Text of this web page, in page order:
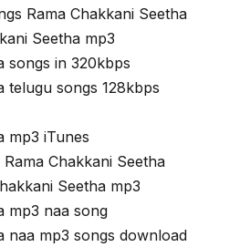
Rama Chakkani Seetha
Seetha mp3
songs in 320kbps
telugu songs 128kbps
mp3 iTunes
Chakkani Seetha
Seetha mp3
mp3 naa song
naa mp3 songs download